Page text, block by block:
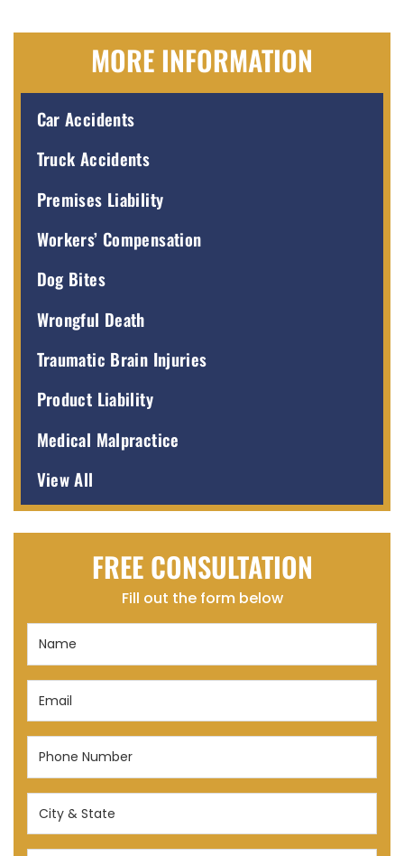
MORE INFORMATION
Car Accidents
Truck Accidents
Premises Liability
Workers’ Compensation
Dog Bites
Wrongful Death
Traumatic Brain Injuries
Product Liability
Medical Malpractice
View All
FREE CONSULTATION
Fill out the form below
Email
Phone
(Required)
City
State